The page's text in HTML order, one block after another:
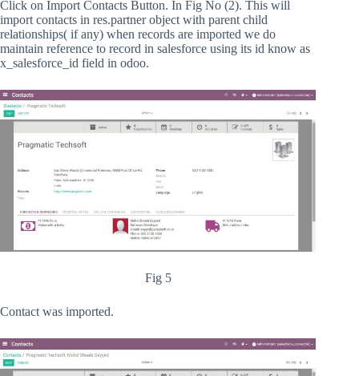
Click on Import Contacts Button. In Fig No (2). This will
import contacts in res.partner object with parent child
relationships( if any) when records are imported we do
maintain reference to record in salesforce using its id know as
x_salesforce_id field in odoo.
Fig 5
Contact was imported.